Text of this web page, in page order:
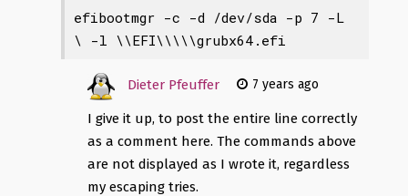
efibootmgr -c -d /dev/sda -p 7 -L
\
-l \\EFI\\\\\grubx64.efi
Dieter Pfeuffer 7 years ago
I give it up, to post the entire line correctly
as a comment here. The commands above
are not displayed as I wrote it, regardless
my escaping tries.